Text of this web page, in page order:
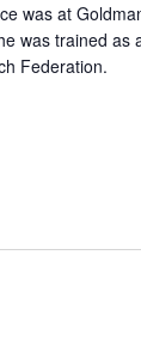
was at
was trained as
Federation.